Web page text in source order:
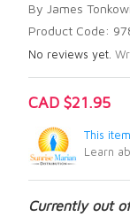
By James
Product Code:
No reviews yet.
CAD $21.95
This
Learn
Currently out